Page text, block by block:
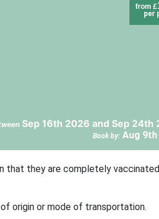
from £
per
Sep 16th 2026 and Sep 24th
Book by: Aug 9th
that they are completely
origin or mode of transportation.